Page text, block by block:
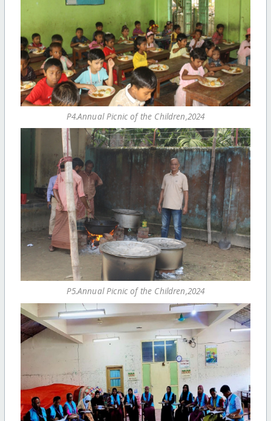
P4.Annual Picnic of the Children,2024
P5.Annual Picnic of the Children,2024